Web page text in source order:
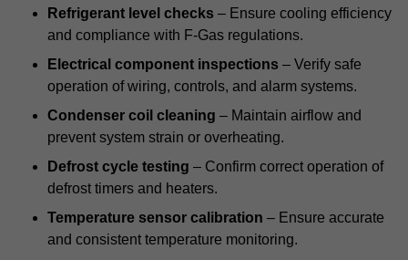
Refrigerant level checks – Ensure cooling efficiency
and compliance with F-Gas regulations.
Electrical component inspections – Verify safe
operation of wiring, controls, and alarm systems.
Condenser coil cleaning – Maintain airflow and
prevent system strain or overheating.
Defrost cycle testing – Confirm correct operation of
defrost timers and heaters.
Temperature sensor calibration – Ensure accurate
and consistent temperature monitoring.